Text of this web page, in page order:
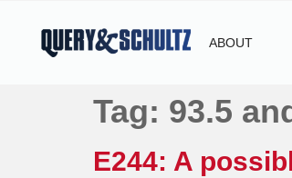
ABOUT
Tag: 93.5
E244: A